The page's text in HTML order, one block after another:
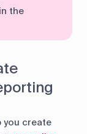
the
you create